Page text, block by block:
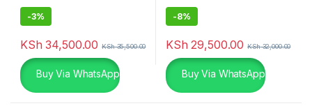
-3%
KSh 34,500.00 KSh35,500.00
Buy Via WhatsApp
-8%
KSh 29,500.00 KSh32,000.00
Buy Via WhatsApp